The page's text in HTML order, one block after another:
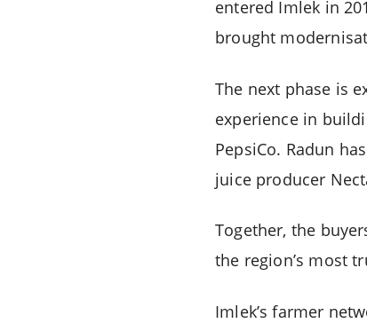
entered Imlek in
brought
The next phase is
experience in
PepsiCo. Radun
juice producer
Together, the
the region’s most
Imlek’s farmer